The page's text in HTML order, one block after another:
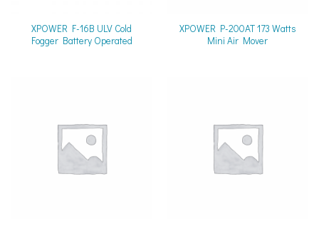
XPOWER F-16B ULV Cold
Fogger Battery Operated
XPOWER P-200AT 173 Watts
Mini Air Mover